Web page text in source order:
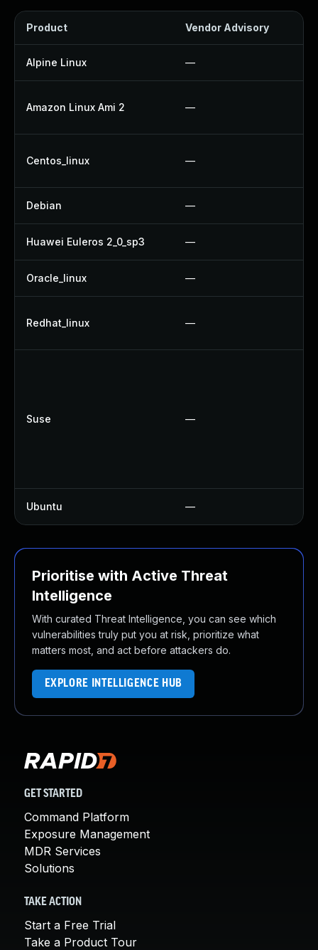
Product Vendor Advisory
Alpine Linux —
Amazon Linux Ami 2 —
Centos_linux —
Debian —
Huawei Euleros 2_0_sp3 —
Oracle_linux —
Redhat_linux —
Suse —
Ubuntu —
Prioritise with Active Threat
Intelligence
With curated Threat Intelligence, you can see which
vulnerabilities truly put you at risk, prioritize what
matters most, and act before attackers do.
EXPLORE INTELLIGENCE HUB
GET STARTED
Command Platform
Exposure Management
MDR Services
Solutions
TAKE ACTION
Start a Free Trial
Take a Product Tour